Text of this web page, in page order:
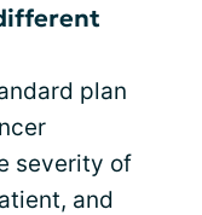
plan
severity of
and